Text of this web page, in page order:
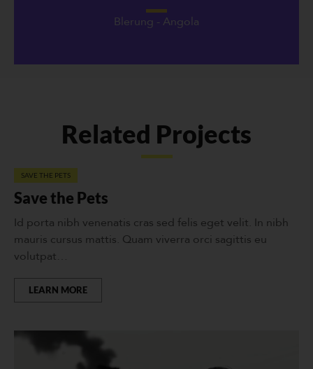
Blerung - Angola
Related Projects
SAVE THE PETS
Save the Pets
Id porta nibh venenatis cras sed felis eget velit. In nibh
mauris cursus mattis. Quam viverra orci sagittis eu
volutpat…
LEARN MORE